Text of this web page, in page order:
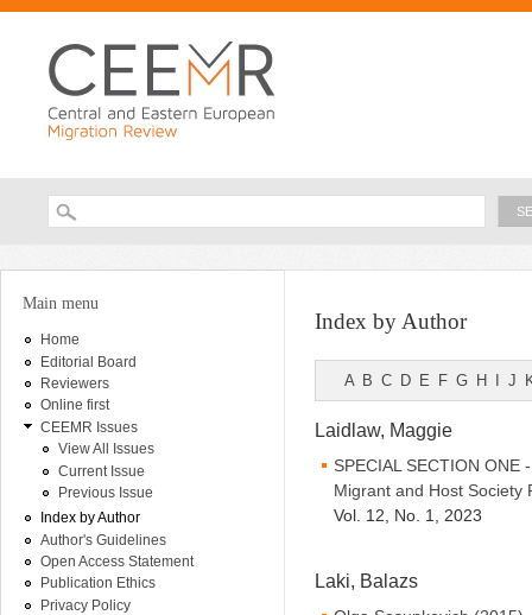
Search form
You are here
Main menu
Home
Editorial Board
Reviewers
Online first
CEEMR Issues
View All Issues
Current Issue
Previous Issue
Index by Author
Author's Guidelines
Open Access Statement
Publication Ethics
Privacy Policy
Index by Author
A B C D E F G H J
Laidlaw, Maggie
SPECIAL SECTION ONE
Migrant and Host Society
Vol. 12, No. 1, 2023
Laki, Balazs